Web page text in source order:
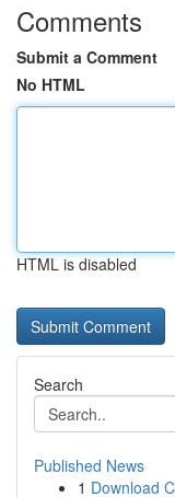
Comments
Submit a Comment
No HTML
HTML is disabled
Search
Published News
1 Download